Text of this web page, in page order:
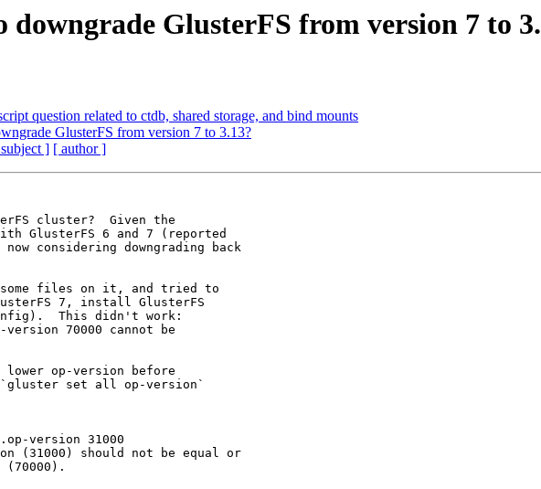
downgrade GlusterFS from version 7 to
question related to ctdb, shared storage, and bind mounts
GlusterFS from version 7 to 3.13?
] [ author ]
cluster?  Given the
GlusterFS 6 and 7 (reported
considering downgrading back
files on it, and tried to
7, install GlusterFS
This didn't work:
70000 cannot be
op-version before
`gluster set all op-version`
version 31000
(31000) should not be equal or